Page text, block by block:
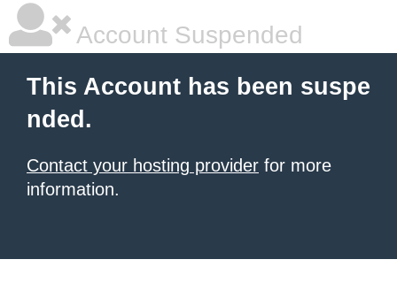
Account Suspended
This Account has been suspe
nded.
Contact your hosting provider for more
information.